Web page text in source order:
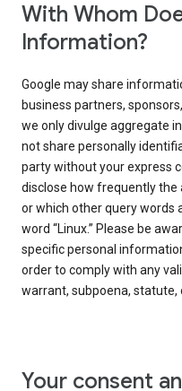
With Whom
Information?
Google may share
business partners,
we only divulge aggregate
not share personally
party without your express
disclose how frequently the
or which other query words
word “Linux.” Please be
specific personal
order to comply with any
warrant, subpoena, statute,
Your consent